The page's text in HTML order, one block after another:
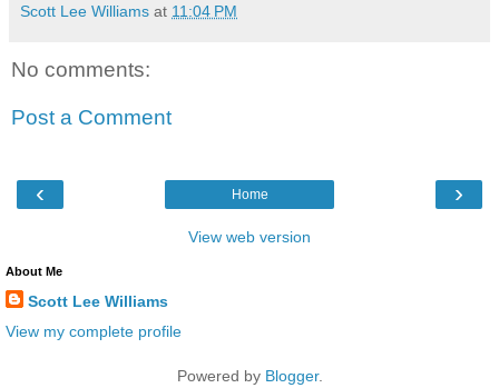
Scott Lee Williams at 11:04 PM
No comments:
Post a Comment
‹ ›
Home
View web version
About Me
Scott Lee Williams
View my complete profile
Powered by Blogger.